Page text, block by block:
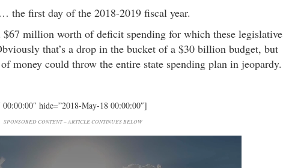
the first day of the 2018-2019 fiscal year.
$67 million worth of deficit spending for which these legislative
that’s a drop in the bucket of a $30 billion budget, but
money could throw the entire state spending plan in jeopardy.
hide=”2018-May-18 00:00:00″]
SPONSORED CONTENT – ARTICLE CONTINUES BELOW